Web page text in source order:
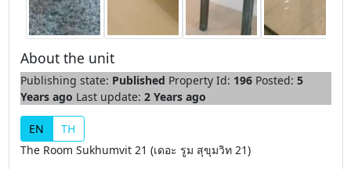
About the unit
Publishing state: Published Property Id: 196 Posted: 5
Years ago Last update: 2 Years ago
EN
TH
The Room Sukhumvit 21 (เดอะ รูม สุขุมวิท 21)